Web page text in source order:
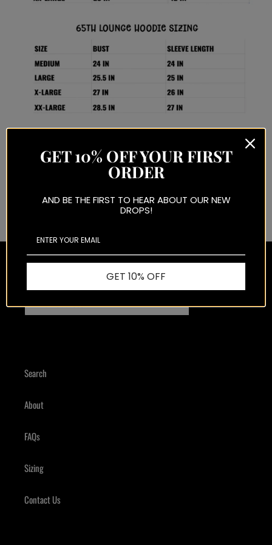
65THSTREETNJ@GMAIL.COM OR DM US ON INSTAGRAM BEFORE ORDERING.
Good content, we promise.
Search
About
FAQs
Sizing
Contact Us
GET 10% OFF YOUR FIRST
ORDER
AND BE THE FIRST TO HEAR ABOUT OUR NEW
DROPS!
GET 10% OFF